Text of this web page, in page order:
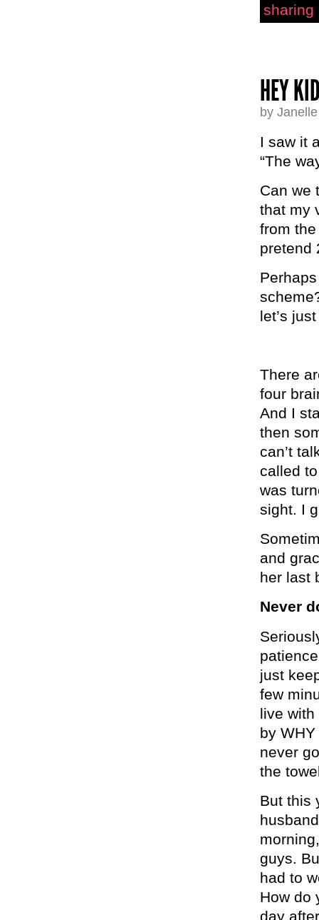
sharing
HEY
by
I saw it
“The
Can we
that my
from
pretend
let’s
There
four
And I
then
can’t
called
was
sight. I
and
her last
Never
just
few
live with
by WHY
never
the
But this
guys.
had to
How do
day